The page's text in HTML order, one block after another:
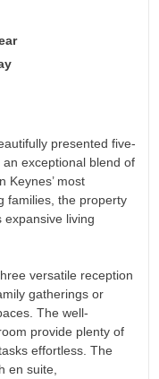
presented five-
exceptional blend of
Keynes’ most
families, the property
expansive living
versatile reception
gatherings or
The well-
provide plenty of
effortless. The
en suite,